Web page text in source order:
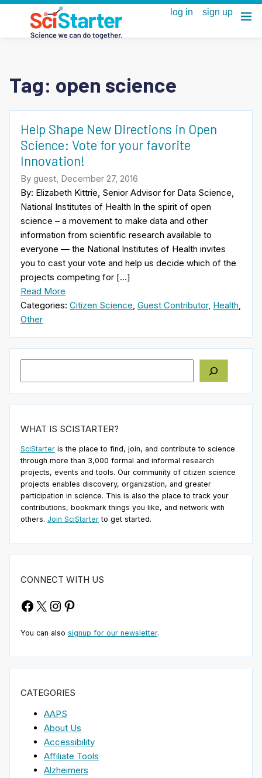
Tag: open science
Help Shape New Directions in Open
Science: Vote for your favorite
Innovation!
By guest, December 27, 2016
By: Elizabeth Kittrie, Senior Advisor for Data Science,
National Institutes of Health In the spirit of open
science – a movement to make data and other
information from scientific research available to
everyone — the National Institutes of Health invites
you to cast your vote and help us decide which of the
projects competing for […]
Read More
Categories: Citizen Science, Guest Contributor, Health,
Other
WHAT IS SCISTARTER?
SciStarter is the place to find, join, and contribute to science
through more than 3,000 formal and informal research
projects, events and tools. Our community of citizen science
projects enables discovery, organization, and greater
participation in science. This is also the place to track your
contributions, bookmark things you like, and network with
others. Join SciStarter to get started.
CONNECT WITH US
Facebook
X Instagram
Pinterest
You can also signup for our newsletter.
CATEGORIES
AAPS
About Us
Accessibility
Affiliate Tools
Alzheimers